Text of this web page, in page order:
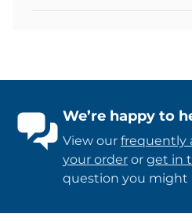
We’re happy to
View our frequently
your order or get in
question you might